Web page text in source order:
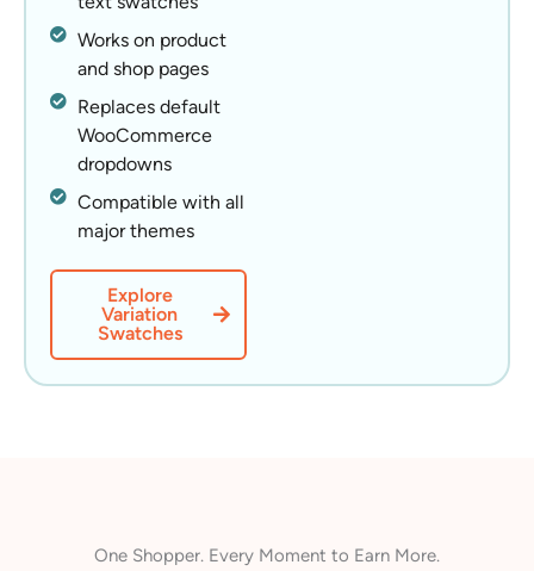
Works on product
and shop pages
Replaces default
WooCommerce
dropdowns
Compatible with all
major themes
Explore
Variation
Swatches
One Shopper. Every Moment to Earn More.